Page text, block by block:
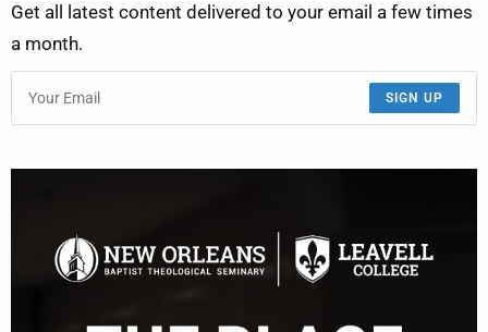
Get all latest content delivered to your email a few times
a month.
SIGN UP